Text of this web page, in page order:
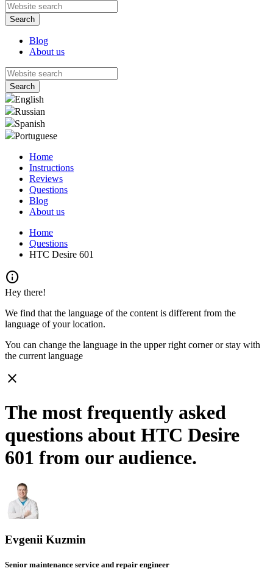
Blog
About us
English
Russian
Spanish
Portuguese
Home
Instructions
Reviews
Questions
Blog
About us
Home
Questions
HTC Desire 601
info
Hey there!
We find that the language of the content is different from the
language of your location.
You can change the language in the upper right corner or stay with
the current language
close
The most frequently asked
questions about HTC Desire
601 from our audience.
Evgenii Kuzmin
Senior maintenance service and repair engineer